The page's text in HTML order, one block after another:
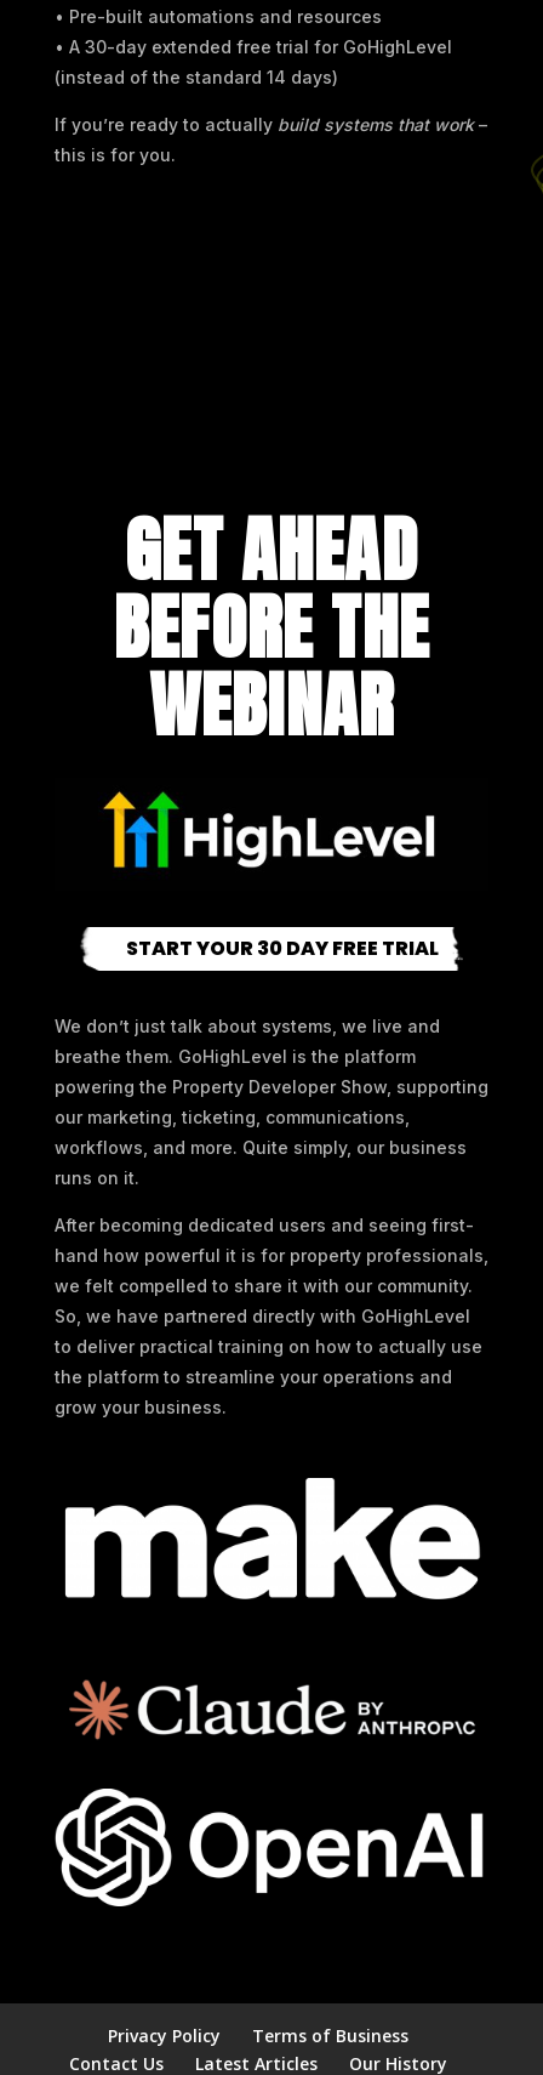
• Pre-built automations and resources
• A 30-day extended free trial for GoHighLevel
(instead of the standard 14 days)
If you’re ready to actually build systems that work–
this is for you.
GET AHEAD
BEFORE THE
WEBINAR
START YOUR 30 DAY FREE TRIAL
We don’t just talk about systems, we live and
breathe them. GoHighLevel is the platform
powering the Property Developer Show, supporting
our marketing, ticketing, communications,
workflows, and more. Quite simply, our business
runs on it.
After becoming dedicated users and seeing first-
hand how powerful it is for property professionals,
we felt compelled to share it with our community.
So, we have partnered directly with GoHighLevel
to deliver practical training on how to actually use
the platform to streamline your operations and
grow your business.
Privacy Policy
Terms of Business
Contact Us
Latest Articles Our History